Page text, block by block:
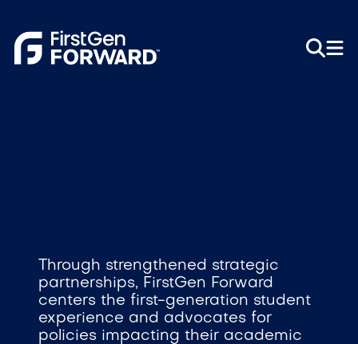
Through strengthened strategic
partnerships, FirstGen Forward
centers the first-generation student
experience and advocates for
policies impacting their academic